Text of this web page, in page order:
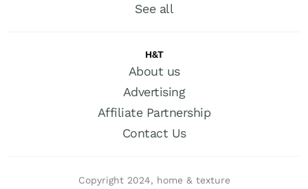
See all
H&T
About us
Advertising
Affiliate Partnership
Contact Us
Copyright 2024, home & texture